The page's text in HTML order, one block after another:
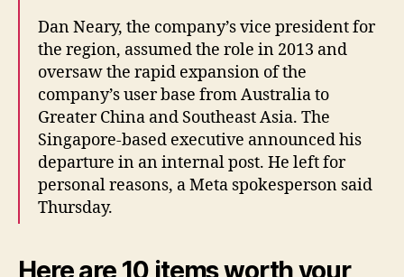
Dan Neary, the company’s vice president for
the region, assumed the role in 2013 and
oversaw the rapid expansion of the
company’s user base from Australia to
Greater China and Southeast Asia. The
Singapore-based executive announced his
departure in an internal post. He left for
personal reasons, a Meta spokesperson said
Thursday.
Here are 10 items worth your